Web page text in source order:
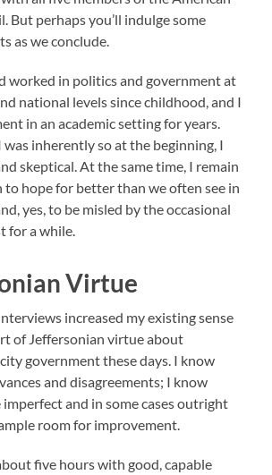
But perhaps you’ll indulge some
as we conclude.
worked in politics and government at
national levels since childhood, and I
in an academic setting for years.
inherently so at the beginning, I
skeptical. At the same time, I remain
to hope for better than we often see in
yes, to be misled by the occasional
for a while.
Virtue
increased my existing sense
of Jeffersonian virtue about
government these days. I know
and disagreements; I know
and in some cases outright
room for improvement.
five hours with good, capable